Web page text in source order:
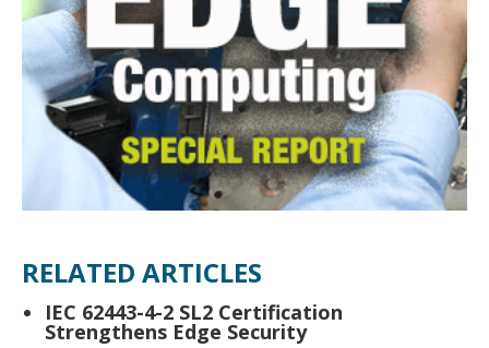
RELATED ARTICLES
IEC 62443-4-2 SL2 Certification
Strengthens Edge Security